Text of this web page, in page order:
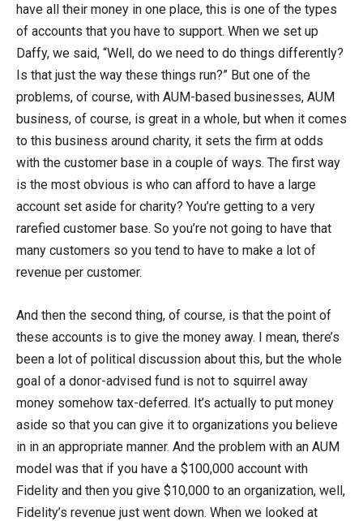
have all their money in one place, this is one of the types
of accounts that you have to support. When we set up
Daffy, we said, “Well, do we need to do things differently?
Is that just the way these things run?” But one of the
problems, of course, with AUM-based businesses, AUM
business, of course, is great in a whole, but when it comes
to this business around charity, it sets the firm at odds
with the customer base in a couple of ways. The first way
is the most obvious is who can afford to have a large
account set aside for charity? You’re getting to a very
rarefied customer base. So you’re not going to have that
many customers so you tend to have to make a lot of
revenue per customer.
And then the second thing, of course, is that the point of
these accounts is to give the money away. I mean, there’s
been a lot of political discussion about this, but the whole
goal of a donor-advised fund is not to squirrel away
money somehow tax-deferred. It’s actually to put money
aside so that you can give it to organizations you believe
in in an appropriate manner. And the problem with an AUM
model was that if you have a $100,000 account with
Fidelity and then you give $10,000 to an organization, well,
Fidelity’s revenue just went down. When we looked at